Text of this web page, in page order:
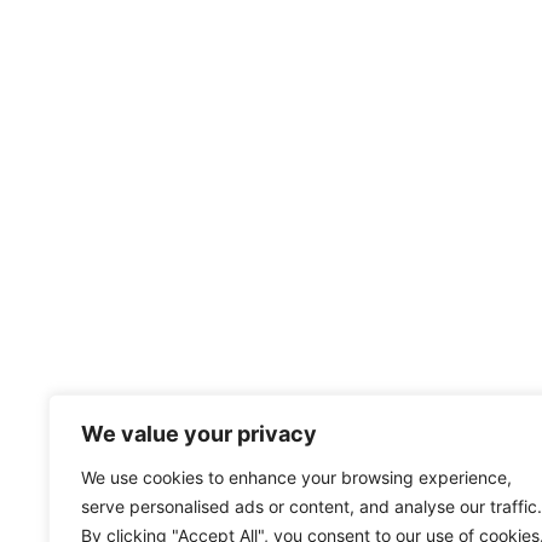
We value your privacy
We use cookies to enhance your browsing experience,
serve personalised ads or content, and analyse our traffic.
By clicking "Accept All", you consent to our use of